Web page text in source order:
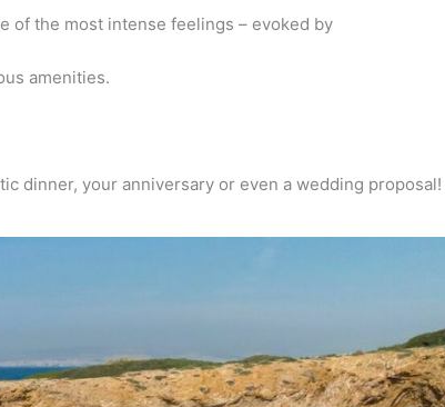
of the most intense feelings – evoked by
amenities.
dinner, your anniversary or even a wedding proposal!